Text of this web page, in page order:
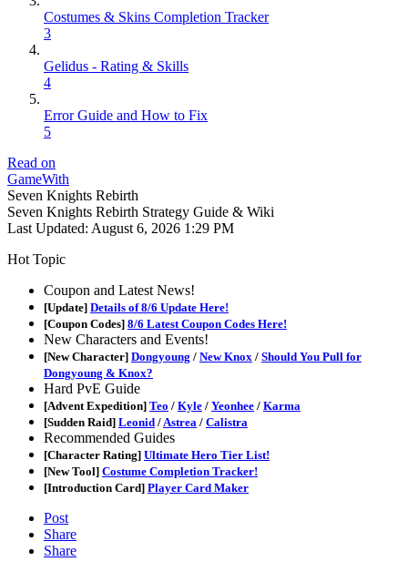
Costumes & Skins Completion Tracker
3
Gelidus - Rating & Skills
4
Error Guide and How to Fix
5
Read on
GameWith
Seven Knights Rebirth
Seven Knights Rebirth Strategy Guide & Wiki
Last Updated: August 6, 2026 1:29 PM
Hot Topic
Coupon and Latest News!
[Update] Details of 8/6 Update Here!
[Coupon Codes] 8/6 Latest Coupon Codes Here!
New Characters and Events!
[New Character] Dongyoung / New Knox / Should You Pull for
Dongyoung & Knox?
Hard PvE Guide
[Advent Expedition] Teo / Kyle / Yeonhee / Karma
[Sudden Raid] Leonid / Astrea / Calistra
Recommended Guides
[Character Rating] Ultimate Hero Tier List!
[New Tool] Costume Completion Tracker!
[Introduction Card] Player Card Maker
Post
Share
Share